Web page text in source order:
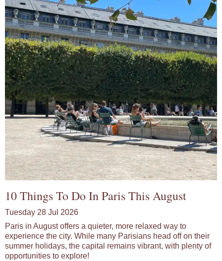
10 Things To Do In Paris This August
Tuesday 28 Jul 2026
Paris in August offers a quieter, more relaxed way to
experience the city. While many Parisians head off on their
summer holidays, the capital remains vibrant, with plenty of
opportunities to explore!